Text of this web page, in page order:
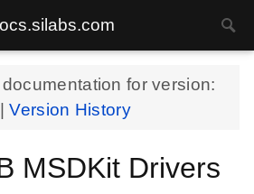
for version:
|Version History
MSDKit Drivers